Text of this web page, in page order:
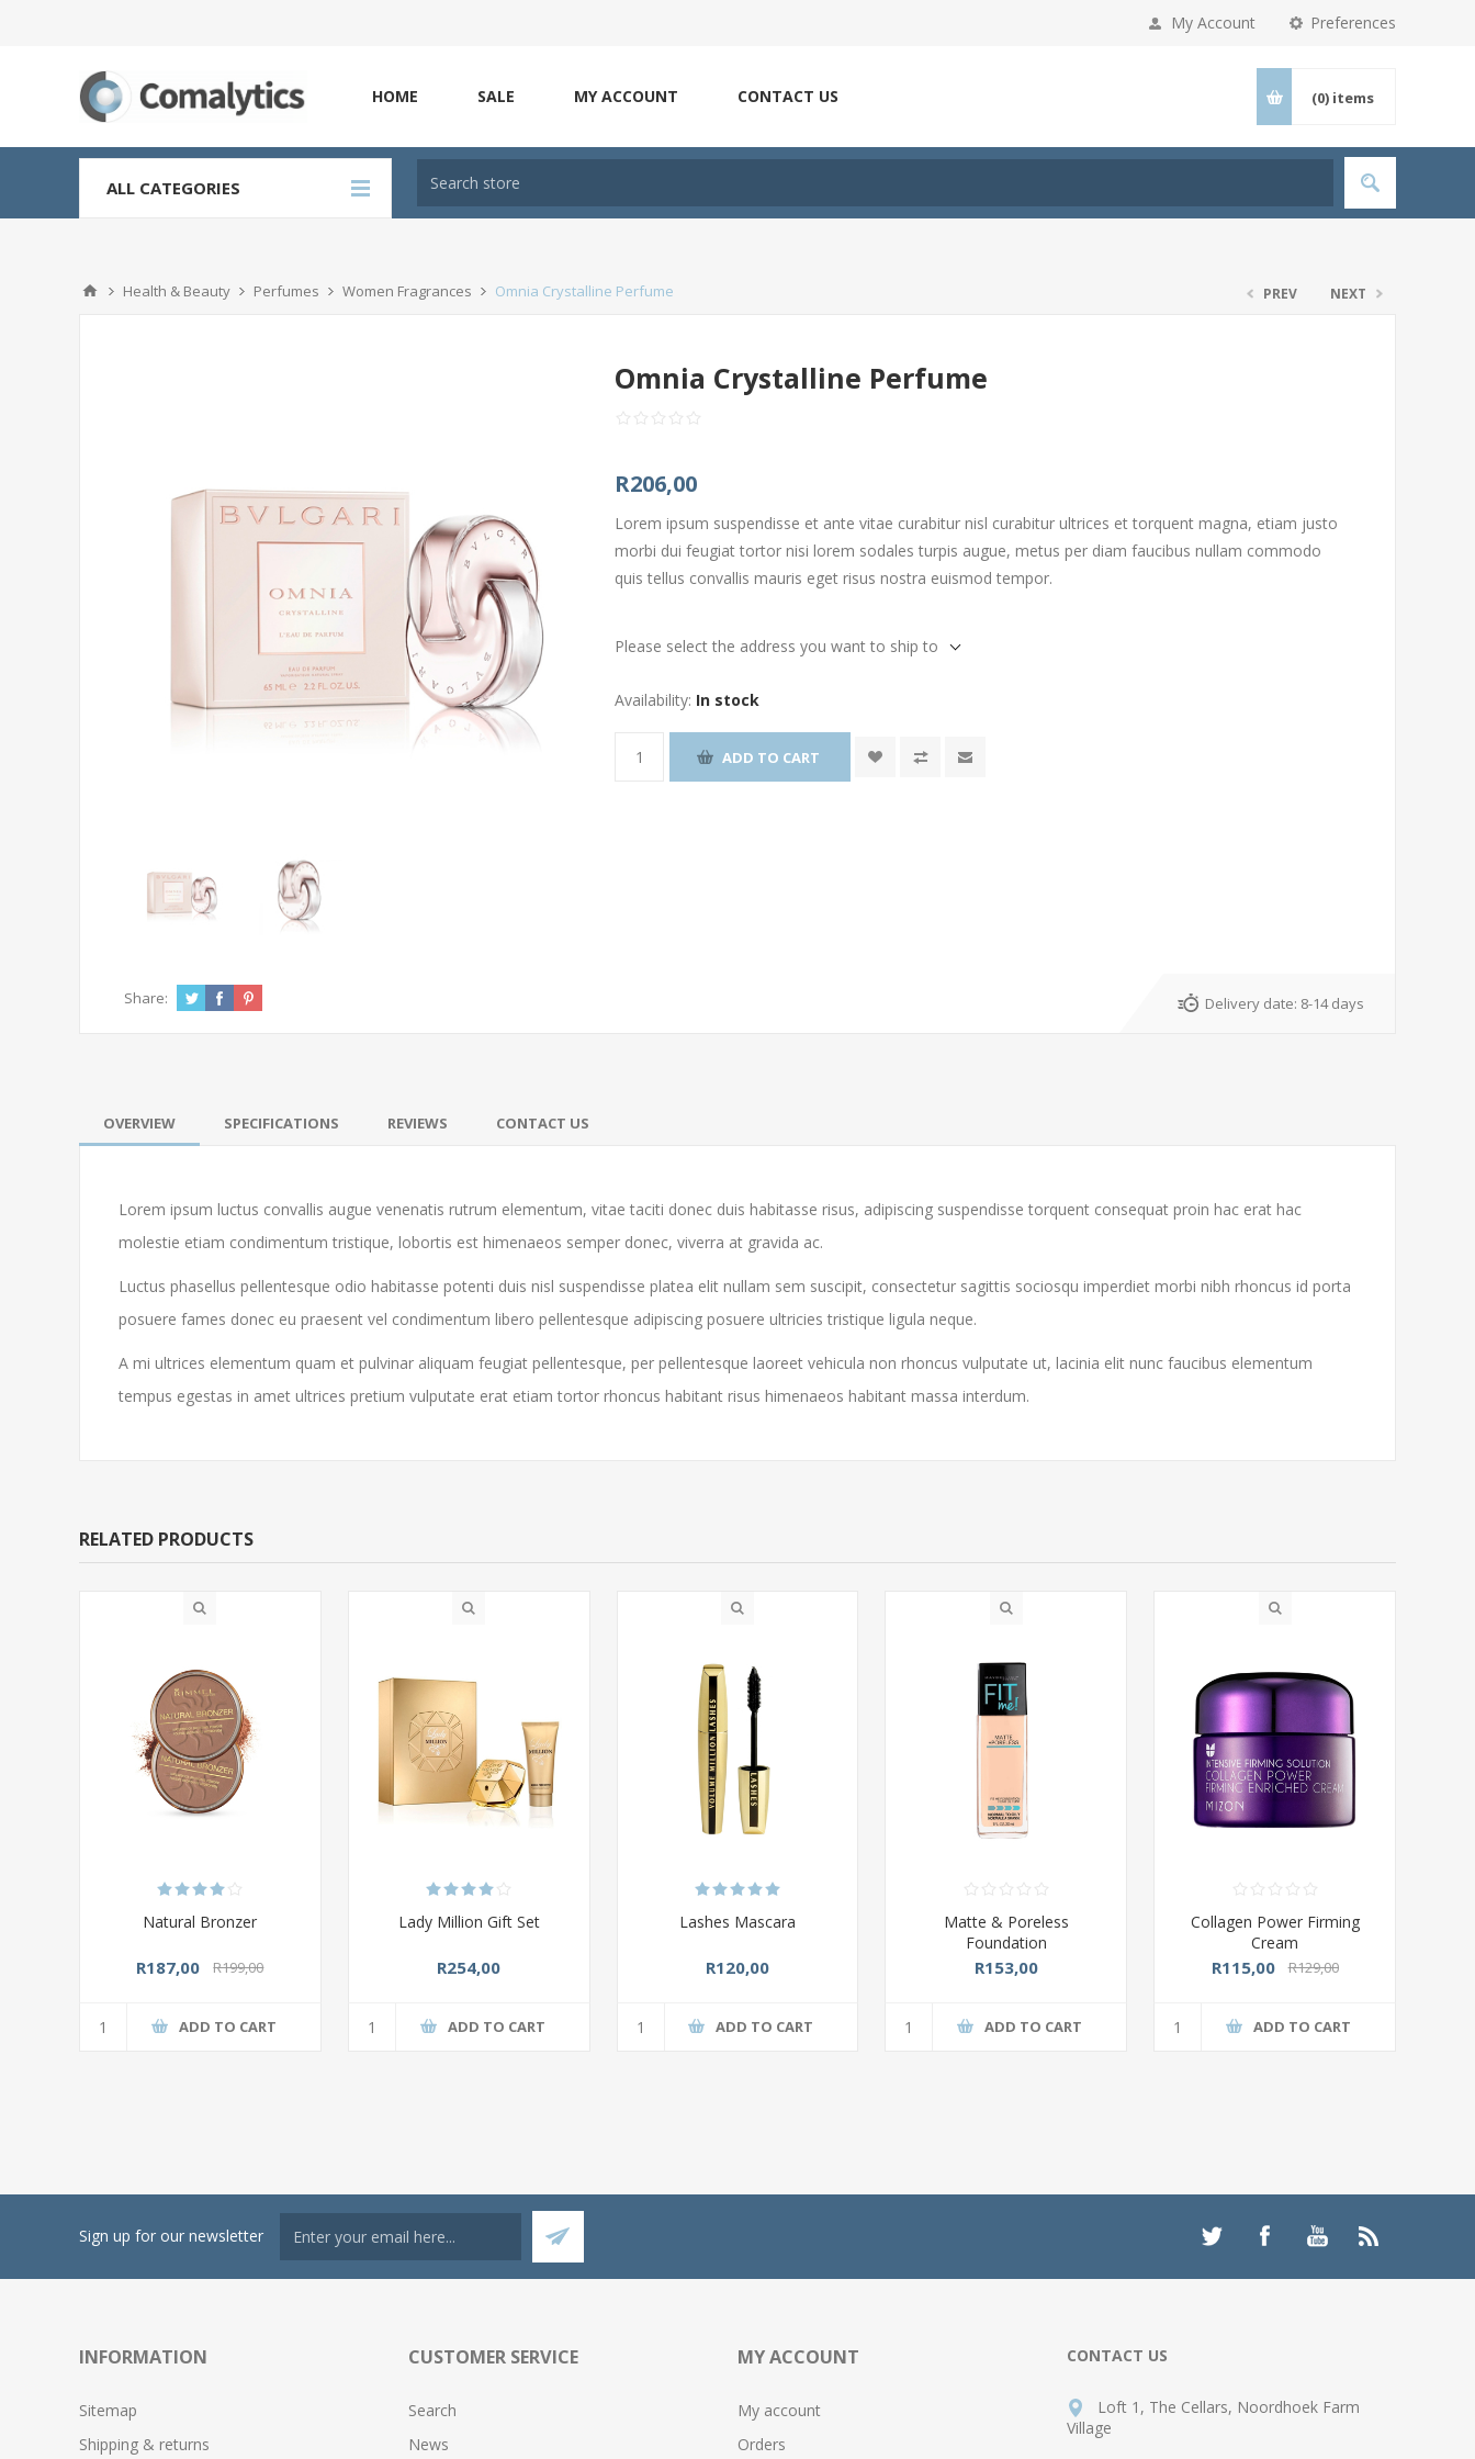
Preferences
My Account
HOME SALE MY ACCOUNT CONTACT US (0) items
ALL CATEGORIES
Health & Beauty Perfumes Women Fragrances Omnia Crystalline Perfume PREV NEXT
Omnia Crystalline Perfume
R206,00
Lorem ipsum suspendisse et ante vitae curabitur nisl curabitur ultrices et torquent magna, etiam justo
morbi dui feugiat tortor nisi lorem sodales turpis augue, metus per diam faucibus nullam commodo
quis tellus convallis mauris eget risus nostra euismod tempor.
Please select the address you want to ship to
Availability: In stock
ADD TO CART
Share: Delivery date: 8-14 days
OVERVIEW SPECIFICATIONS REVIEWS CONTACT US
Lorem ipsum luctus convallis augue venenatis rutrum elementum, vitae taciti donec duis habitasse risus, adipiscing suspendisse torquent consequat proin hac erat hac
molestie etiam condimentum tristique, lobortis est himenaeos semper donec, viverra at gravida ac.
Luctus phasellus pellentesque odio habitasse potenti duis nisl suspendisse platea elit nullam sem suscipit, consectetur sagittis sociosqu imperdiet morbi nibh rhoncus id porta
posuere fames donec eu praesent vel condimentum libero pellentesque adipiscing posuere ultricies tristique ligula neque.
A mi ultrices elementum quam et pulvinar aliquam feugiat pellentesque, per pellentesque laoreet vehicula non rhoncus vulputate ut, lacinia elit nunc faucibus elementum
tempus egestas in amet ultrices pretium vulputate erat etiam tortor rhoncus habitant risus himenaeos habitant massa interdum.
RELATED PRODUCTS
Natural Bronzer
R187,00 R199,00
ADD TO CART
Lady Million Gift Set
R254,00
ADD TO CART
Lashes Mascara
R120,00
ADD TO CART
Matte & Poreless
Foundation
R153,00
ADD TO CART
Collagen Power Firming
Cream
R115,00 R129,00
ADD TO CART
Sign up for our newsletter
INFORMATION
Sitemap
Shipping & returns
CUSTOMER SERVICE
Search
News
MY ACCOUNT
My account
Orders
CONTACT US
Loft 1, The Cellars, Noordhoek Farm
Village